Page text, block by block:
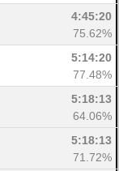
4:45:20
75.62%
5:14:20
77.48%
5:18:13
64.06%
5:18:13
71.72%